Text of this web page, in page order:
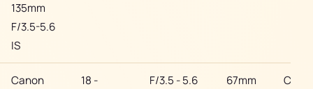
135mm
F/3.5-5.6
IS
Canon
18 -
F/3.5 - 5.6 67mm